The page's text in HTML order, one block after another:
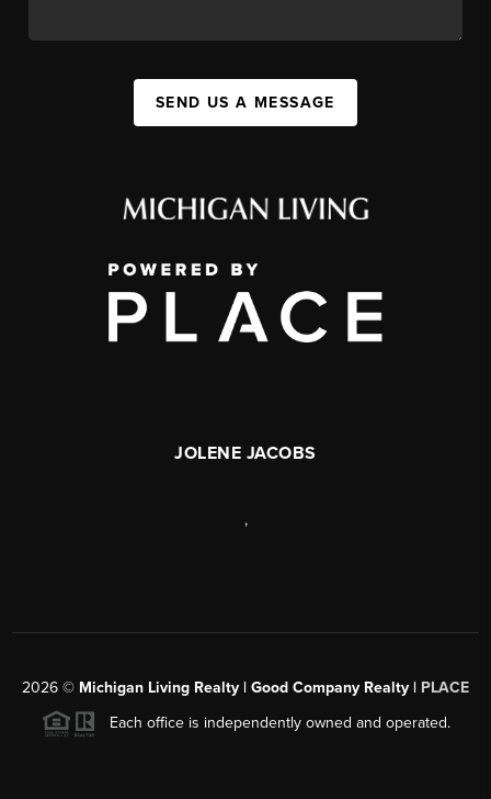
SEND US A MESSAGE
JOLENE JACOBS
,
2026 © Michigan Living Realty | Good Company Realty | PLACE
Each office is independently owned and operated.